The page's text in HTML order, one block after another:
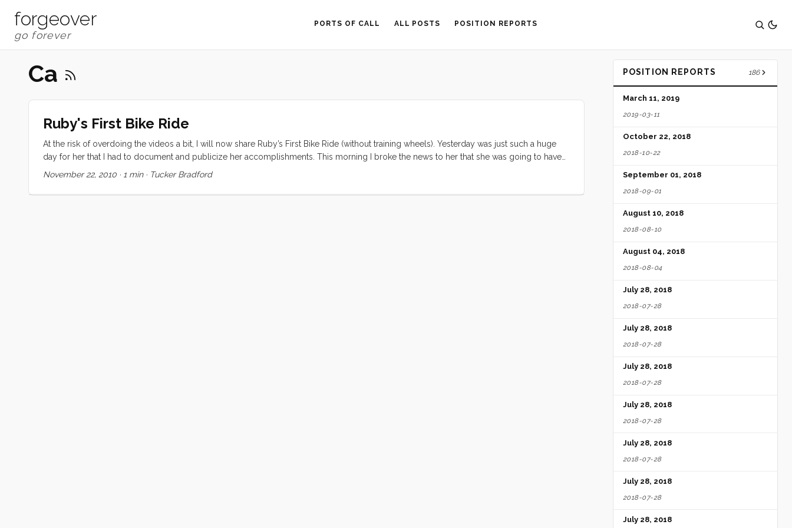
forgeover PORTS OF CALL ALL POSTS POSITION REPORTS
Ca
Ruby's First Bike Ride
At the risk of overdoing the videos a bit, I will now share Ruby’s First Bike Ride (without training wheels). Yesterday was just such a huge
day for her that I had to document and publicize her accomplishments. This morning I broke the news to her that she was going to have
to do her own blogging from now on. “Ruby, do you remember what blogging is?” “Yup. But if I’m going to do it, I’ll need my own
November 22, 2010 · 1 min· Tucker Bradford
POSITION REPORTS 186
March 11, 2019
2019-03-11
October 22, 2018
2018-10-22
September 01, 2018
2018-09-01
August 10, 2018
2018-08-10
August 04, 2018
2018-08-04
July 28, 2018
2018-07-28
July 28, 2018
2018-07-28
July 28, 2018
2018-07-28
July 28, 2018
2018-07-28
July 28, 2018
2018-07-28
July 28, 2018
2018-07-28
July 28, 2018